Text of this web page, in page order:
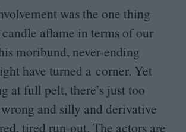
was the one thing
aflame in terms of our
moribund, never-ending
have turned a corner. Yet
at full pelt, there’s just too
wrong and silly and derivative
tired run-out. The actors are